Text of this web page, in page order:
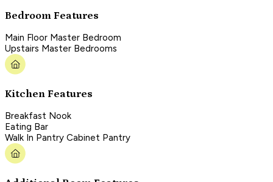
Bedroom Features
Main Floor Master Bedroom
Upstairs Master Bedrooms
Kitchen Features
Breakfast Nook
Eating Bar
Walk In Pantry Cabinet Pantry